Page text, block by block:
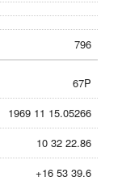
796
67P
1969 11 15.05266
10 32 22.86
+16 53 39.6